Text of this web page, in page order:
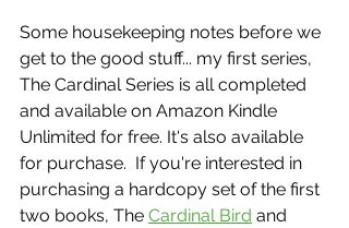
Some housekeeping notes before we
get to the good stuff... my first series,
The Cardinal Series is all completed
and available on Amazon Kindle
Unlimited for free. It's also available
for purchase.  If you're interested in
purchasing a hardcopy set of the first
two books, The Cardinal Bird and